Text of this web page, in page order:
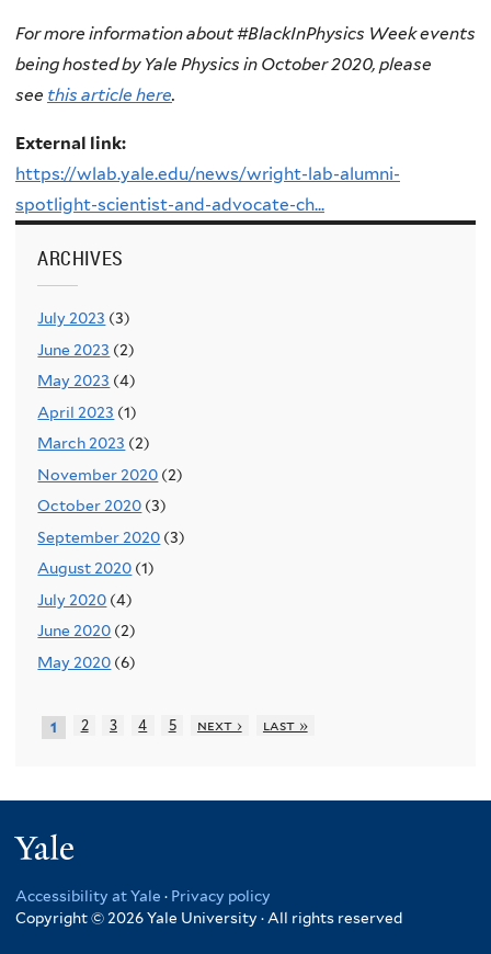
For more information about #BlackInPhysics Week events
being hosted by Yale Physics in October 2020, please
see this article here.
External link:
https://wlab.yale.edu/news/wright-lab-alumni-
spotlight-scientist-and-advocate-ch...
ARCHIVES
July 2023 (3)
June 2023 (2)
May 2023 (4)
April 2023 (1)
March 2023 (2)
November 2020 (2)
October 2020 (3)
September 2020 (3)
August 2020 (1)
July 2020 (4)
June 2020 (2)
May 2020 (6)
1 2 3 4 5 next › last »
Accessibility at Yale · Privacy policy
Copyright © 2026 Yale University · All rights reserved